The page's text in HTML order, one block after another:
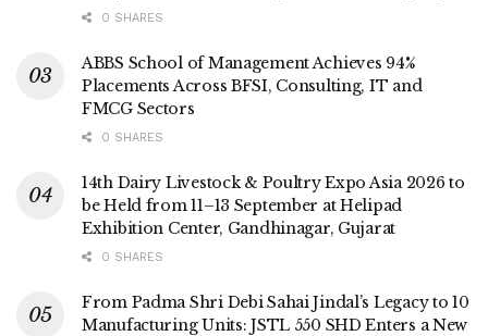
0 SHARES
ABBS School of Management Achieves 94%
Placements Across BFSI, Consulting, IT and
FMCG Sectors
0 SHARES
14th Dairy Livestock & Poultry Expo Asia 2026 to
be Held from 11–13 September at Helipad
Exhibition Center, Gandhinagar, Gujarat
0 SHARES
From Padma Shri Debi Sahai Jindal’s Legacy to 10
Manufacturing Units: JSTL 550 SHD Enters a New